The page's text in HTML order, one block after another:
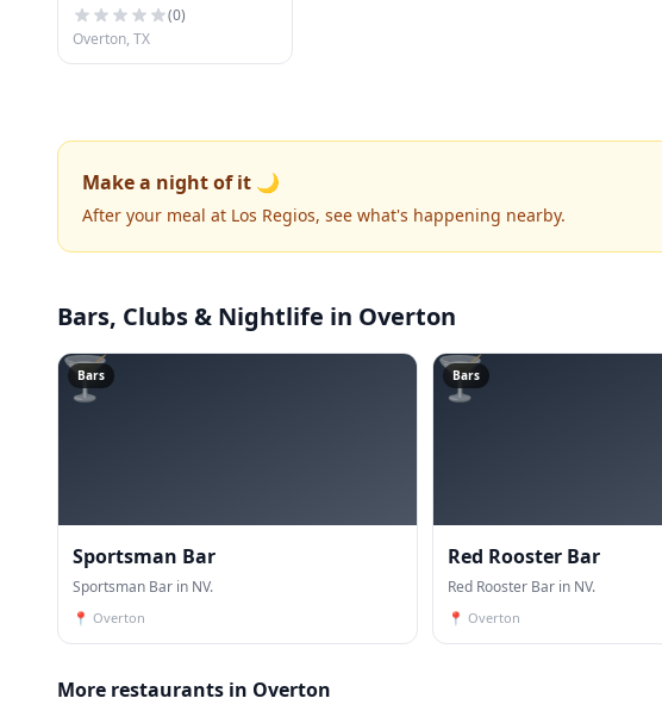
(0)
Overton, TX
Make a night of it 🌙
After your meal at Los Regios, see what's happening nearby.
Bars, Clubs & Nightlife in Overton
🍸
Bars
Sportsman Bar
Sportsman Bar in NV.
📍 Overton
🍸
Bars
Red Rooster Bar
Red Rooster Bar in NV.
📍 Overton
More restaurants in Overton